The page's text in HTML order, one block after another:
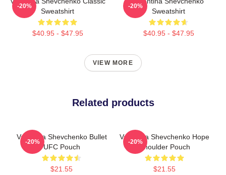
Sweatshirt
$40.95 - $47.95
-20%
Sweatshirt
$40.95 - $47.95
-20%
VIEW MORE
Related products
Valentina Shevchenko Bullet
UFC Pouch
$21.55
-20%
Valentina Shevchenko Hope
Shoulder Pouch
$21.55
-20%